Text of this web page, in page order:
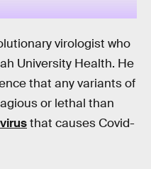
virologist who
University Health. He
that any variants of
or lethal than
that causes Covid-